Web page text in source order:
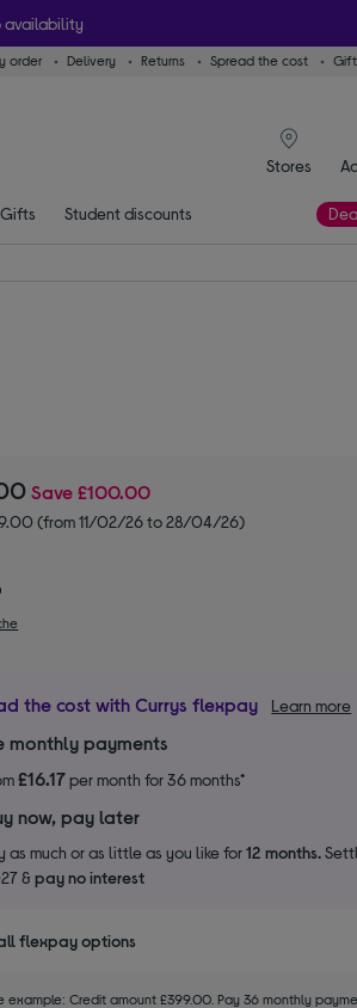
availability
order Delivery Returns Spread the cost
Stores
Gifts Student discounts
Save£100.00
(from 11/02/26 to 28/04/26)
the cost with Currys flexpay Learn more
monthly payments
£16.17per month for 36 months*
now, pay later
as much or as little as you like for12 months.
&pay no interest
flexpay options
example: Credit amount £399.00. Pay 36 monthly